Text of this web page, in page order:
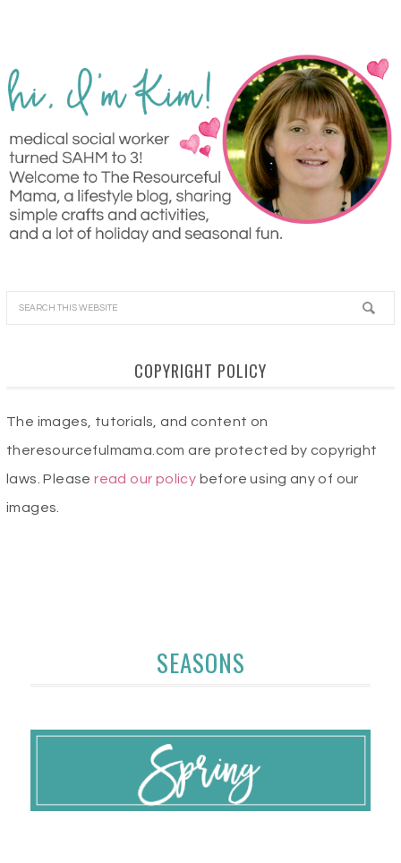
COPYRIGHT POLICY
The images, tutorials, and content on
theresourcefulmama.com are protected by copyright
laws. Pleaseread our policy before using any of our
images.
SEASONS